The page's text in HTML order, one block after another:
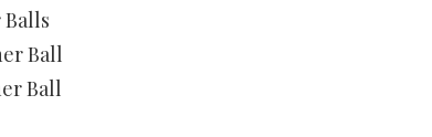
Balls
Ball
Ball